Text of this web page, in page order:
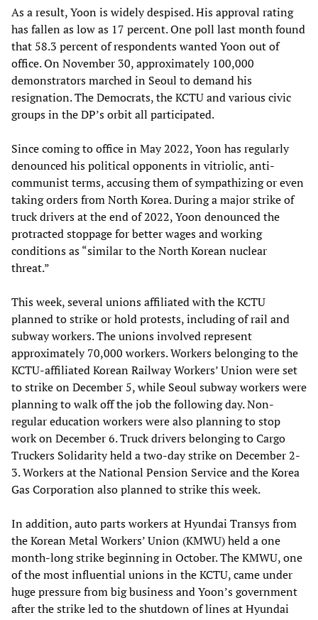
As a result, Yoon is widely despised. His approval rating
has fallen as low as 17 percent. One poll last month found
that 58.3 percent of respondents wanted Yoon out of
office. On November 30, approximately 100,000
demonstrators marched in Seoul to demand his
resignation. The Democrats, the KCTU and various civic
groups in the DP’s orbit all participated.
Since coming to office in May 2022, Yoon has regularly
denounced his political opponents in vitriolic, anti-
communist terms, accusing them of sympathizing or even
taking orders from North Korea. During a major strike of
truck drivers at the end of 2022, Yoon denounced the
protracted stoppage for better wages and working
conditions as “similar to the North Korean nuclear
threat.”
This week, several unions affiliated with the KCTU
planned to strike or hold protests, including of rail and
subway workers. The unions involved represent
approximately 70,000 workers. Workers belonging to the
KCTU-affiliated Korean Railway Workers’ Union were set
to strike on December 5, while Seoul subway workers were
planning to walk off the job the following day. Non-
regular education workers were also planning to stop
work on December 6. Truck drivers belonging to Cargo
Truckers Solidarity held a two-day strike on December 2-
3. Workers at the National Pension Service and the Korea
Gas Corporation also planned to strike this week.
In addition, auto parts workers at Hyundai Transys from
the Korean Metal Workers’ Union (KMWU) held a one
month-long strike beginning in October. The KMWU, one
of the most influential unions in the KCTU, came under
huge pressure from big business and Yoon’s government
after the strike led to the shutdown of lines at Hyundai